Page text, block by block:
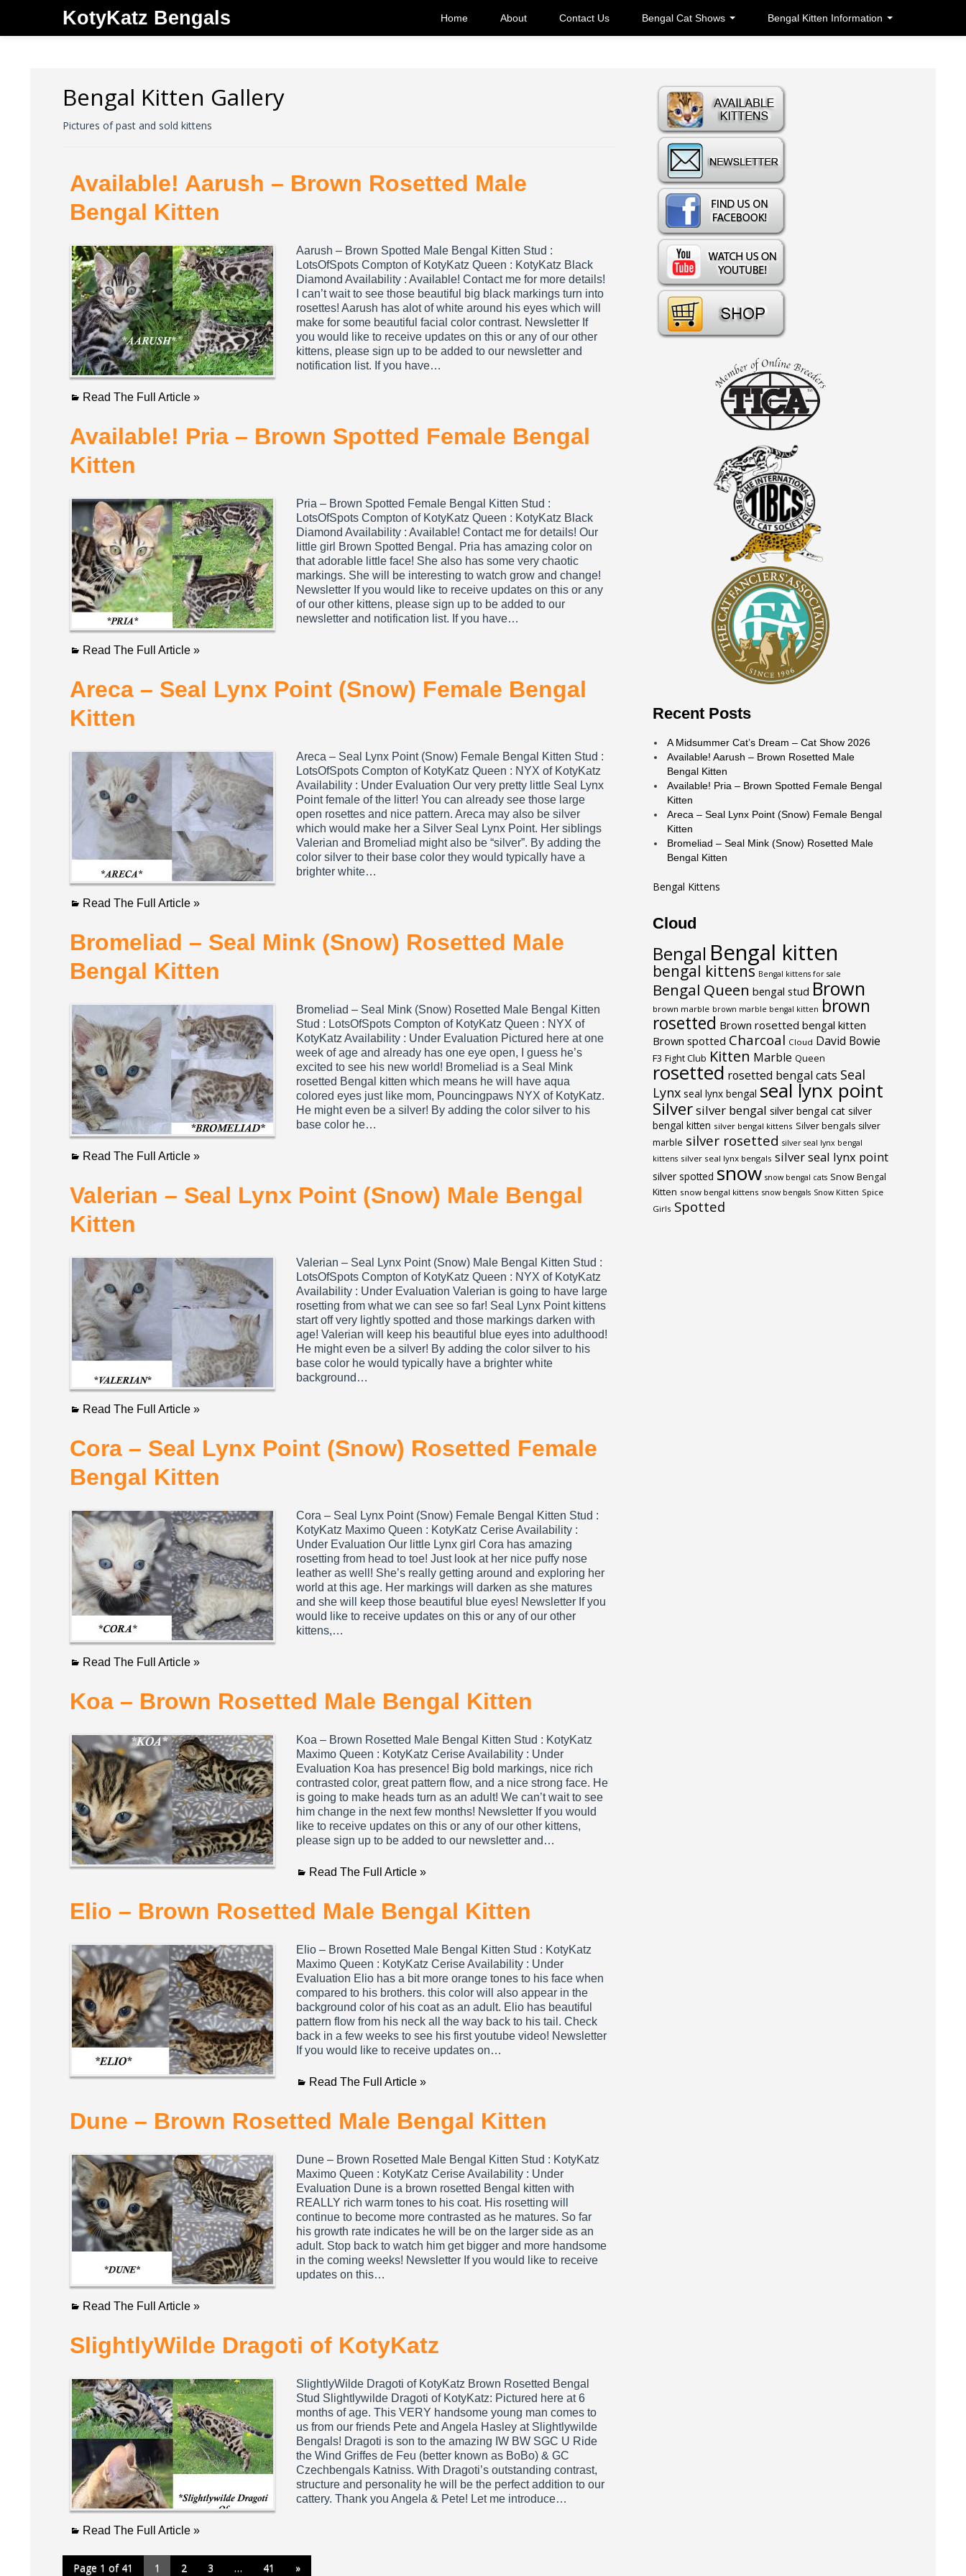
KotyKatz Bengals Home About Contact Us Bengal Cat Shows Bengal Kitten Information
Bengal Kitten Gallery
Pictures of past and sold kittens
Available! Aarush – Brown Rosetted Male
Bengal Kitten
Aarush – Brown Spotted Male Bengal Kitten Stud :
LotsOfSpots Compton of KotyKatz Queen : KotyKatz Black
Diamond Availability : Available! Contact me for more details!
I can’t wait to see those beautiful big black markings turn into
rosettes! Aarush has alot of white around his eyes which will
make for some beautiful facial color contrast. Newsletter If
you would like to receive updates on this or any of our other
kittens, please sign up to be added to our newsletter and
notification list. If you have…
Read The Full Article »
Available! Pria – Brown Spotted Female Bengal
Kitten
Pria – Brown Spotted Female Bengal Kitten Stud :
LotsOfSpots Compton of KotyKatz Queen : KotyKatz Black
Diamond Availability : Available! Contact me for details! Our
little girl Brown Spotted Bengal. Pria has amazing color on
that adorable little face! She also has some very chaotic
markings. She will be interesting to watch grow and change!
Newsletter If you would like to receive updates on this or any
of our other kittens, please sign up to be added to our
newsletter and notification list. If you have…
Read The Full Article »
Areca – Seal Lynx Point (Snow) Female Bengal
Kitten
Areca – Seal Lynx Point (Snow) Female Bengal Kitten Stud :
LotsOfSpots Compton of KotyKatz Queen : NYX of KotyKatz
Availability : Under Evaluation Our very pretty little Seal Lynx
Point female of the litter! You can already see those large
open rosettes and nice pattern. Areca may also be silver
which would make her a Silver Seal Lynx Point. Her siblings
Valerian and Bromeliad might also be “silver”. By adding the
color silver to their base color they would typically have a
brighter white…
Read The Full Article »
Bromeliad – Seal Mink (Snow) Rosetted Male
Bengal Kitten
Bromeliad – Seal Mink (Snow) Rosetted Male Bengal Kitten
Stud : LotsOfSpots Compton of KotyKatz Queen : NYX of
KotyKatz Availability : Under Evaluation Pictured here at one
week of age and already has one eye open, I guess he’s
excited to see his new world! Bromeliad is a Seal Mink
rosetted Bengal kitten which means he will have aqua
colored eyes just like mom, Pouncingpaws NYX of KotyKatz.
He might even be a silver! By adding the color silver to his
base color he…
Read The Full Article »
Valerian – Seal Lynx Point (Snow) Male Bengal
Kitten
Valerian – Seal Lynx Point (Snow) Male Bengal Kitten Stud :
LotsOfSpots Compton of KotyKatz Queen : NYX of KotyKatz
Availability : Under Evaluation Valerian is going to have large
rosetting from what we can see so far! Seal Lynx Point kittens
start off very lightly spotted and those markings darken with
age! Valerian will keep his beautiful blue eyes into adulthood!
He might even be a silver! By adding the color silver to his
base color he would typically have a brighter white
background…
Read The Full Article »
Cora – Seal Lynx Point (Snow) Rosetted Female
Bengal Kitten
Cora – Seal Lynx Point (Snow) Female Bengal Kitten Stud :
KotyKatz Maximo Queen : KotyKatz Cerise Availability :
Under Evaluation Our little Lynx girl Cora has amazing
rosetting from head to toe! Just look at her nice puffy nose
leather as well! She’s really getting around and exploring her
world at this age. Her markings will darken as she matures
and she will keep those beautiful blue eyes! Newsletter If you
would like to receive updates on this or any of our other
kittens,…
Read The Full Article »
Koa – Brown Rosetted Male Bengal Kitten
Koa – Brown Rosetted Male Bengal Kitten Stud : KotyKatz
Maximo Queen : KotyKatz Cerise Availability : Under
Evaluation Koa has presence! Big bold markings, nice rich
contrasted color, great pattern flow, and a nice strong face. He
is going to make heads turn as an adult! We can’t wait to see
him change in the next few months! Newsletter If you would
like to receive updates on this or any of our other kittens,
please sign up to be added to our newsletter and…
Read The Full Article »
Elio – Brown Rosetted Male Bengal Kitten
Elio – Brown Rosetted Male Bengal Kitten Stud : KotyKatz
Maximo Queen : KotyKatz Cerise Availability : Under
Evaluation Elio has a bit more orange tones to his face when
compared to his brothers. this color will also appear in the
background color of his coat as an adult. Elio has beautiful
pattern flow from his neck all the way back to his tail. Check
back in a few weeks to see his first youtube video! Newsletter
If you would like to receive updates on…
Read The Full Article »
Dune – Brown Rosetted Male Bengal Kitten
Dune – Brown Rosetted Male Bengal Kitten Stud : KotyKatz
Maximo Queen : KotyKatz Cerise Availability : Under
Evaluation Dune is a brown rosetted Bengal kitten with
REALLY rich warm tones to his coat. His rosetting will
continue to become more contrasted as he matures. So far
his growth rate indicates he will be on the larger side as an
adult. Stop back to watch him get bigger and more handsome
in the coming weeks! Newsletter If you would like to receive
updates on this…
Read The Full Article »
SlightlyWilde Dragoti of KotyKatz
SlightlyWilde Dragoti of KotyKatz Brown Rosetted Bengal
Stud Slightlywilde Dragoti of KotyKatz: Pictured here at 6
months of age. This VERY handsome young man comes to
us from our friends Pete and Angela Hasley at Slightlywilde
Bengals! Dragoti is son to the amazing IW BW SGC U Ride
the Wind Griffes de Feu (better known as BoBo) & GC
Czechbengals Katniss. With Dragoti’s outstanding contrast,
structure and personality he will be the perfect addition to our
cattery. Thank you Angela & Pete! Let me introduce…
Read The Full Article »
Page 1 of 41 1 2 3 … 41 »
Recent Posts
A Midsummer Cat’s Dream – Cat Show 2026
Available! Aarush – Brown Rosetted Male
Bengal Kitten
Available! Pria – Brown Spotted Female Bengal
Kitten
Areca – Seal Lynx Point (Snow) Female Bengal
Kitten
Bromeliad – Seal Mink (Snow) Rosetted Male
Bengal Kitten
Bengal Kittens
Cloud
Bengal Bengal kitten
bengal kittens Bengal kittens for sale
Bengal Queen bengal stud Brown
brown marble brown marble bengal kitten brown
rosetted Brown rosetted bengal kitten
Brown spotted Charcoal Cloud David Bowie
F3 Fight Club Kitten Marble Queen
rosetted rosetted bengal cats Seal
Lynx seal lynx bengal seal lynx point
Silversilver bengal silver bengal cat silver
bengal kitten silver bengal kittens Silver bengals silver
marble silver rosetted silver seal lynx bengal
kittens silver seal lynx bengals silver seal lynx point
silver spotted snow snow bengal cats Snow Bengal
Kitten snow bengal kittens snow bengals Snow Kitten Spice
Girls Spotted